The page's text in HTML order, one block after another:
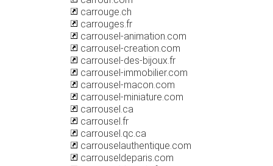
carrouge.ch
carrouges.fr
carrousel-animation.com
carrousel-creation.com
carrousel-des-bijoux.fr
carrousel-immobilier.com
carrousel-macon.com
carrousel-miniature.com
carrousel.ca
carrousel.fr
carrousel.qc.ca
carrouselauthentique.com
carrouseldeparis.com